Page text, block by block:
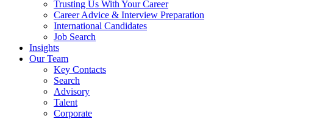
Trusting Us With Your Career
Career Advice & Interview Preparation
International Candidates
Job Search
Insights
Our Team
Key Contacts
Search
Advisory
Talent
Corporate